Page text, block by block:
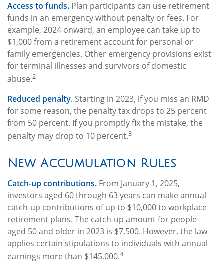
Access to funds. Plan participants can use retirement
funds in an emergency without penalty or fees. For
example, 2024 onward, an employee can take up to
$1,000 from a retirement account for personal or
family emergencies. Other emergency provisions exist
for terminal illnesses and survivors of domestic
abuse.2
Reduced penalty. Starting in 2023, if you miss an RMD
for some reason, the penalty tax drops to 25 percent
from 50 percent. If you promptly fix the mistake, the
penalty may drop to 10 percent.3
New Accumulation Rules
Catch-up contributions. From January 1, 2025,
investors aged 60 through 63 years can make annual
catch-up contributions of up to $10,000 to workplace
retirement plans. The catch-up amount for people
aged 50 and older in 2023 is $7,500. However, the law
applies certain stipulations to individuals with annual
earnings more than $145,000.4